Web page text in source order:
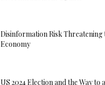
Disinformation Risk Threatening
Economy
US 2024 Election and the Way to